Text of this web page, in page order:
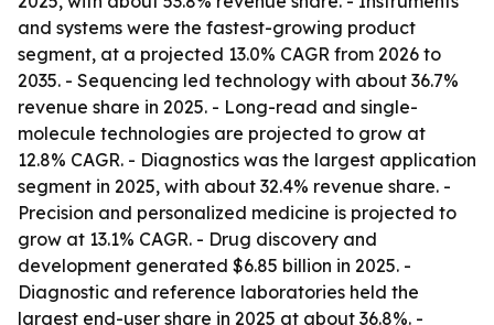
and systems were the fastest-growing product
segment, at a projected 13.0% CAGR from 2026 to
2035. - Sequencing led technology with about 36.7%
revenue share in 2025. - Long-read and single-
molecule technologies are projected to grow at
12.8% CAGR. - Diagnostics was the largest application
segment in 2025, with about 32.4% revenue share. -
Precision and personalized medicine is projected to
grow at 13.1% CAGR. - Drug discovery and
development generated $6.85 billion in 2025. -
Diagnostic and reference laboratories held the
largest end-user share in 2025 at about 36.8%. -